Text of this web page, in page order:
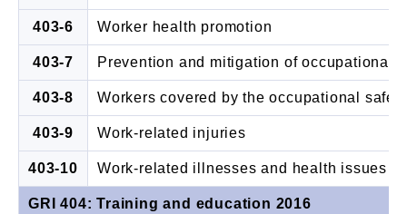
403-6 Worker health promotion
403-7 Prevention and mitigation of occupational
403-8 Workers covered by the occupational
403-9 Work-related injuries
403-10 Work-related illnesses and health issues
GRI 404: Training and education 2016